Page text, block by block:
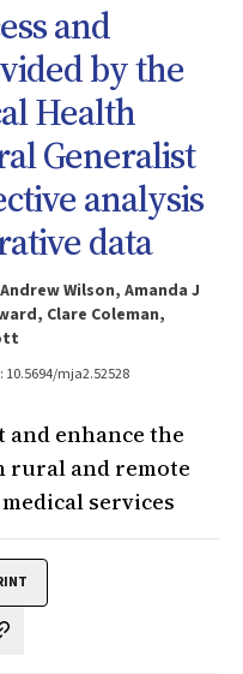
and
by the
Health
Generalist
analysis
data
Wilson, Amanda J
Clare Coleman,
10.5694/mja2.52528
and enhance the
rural and remote
services
email